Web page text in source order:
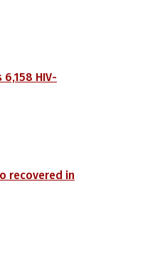
HIV-
recovered in